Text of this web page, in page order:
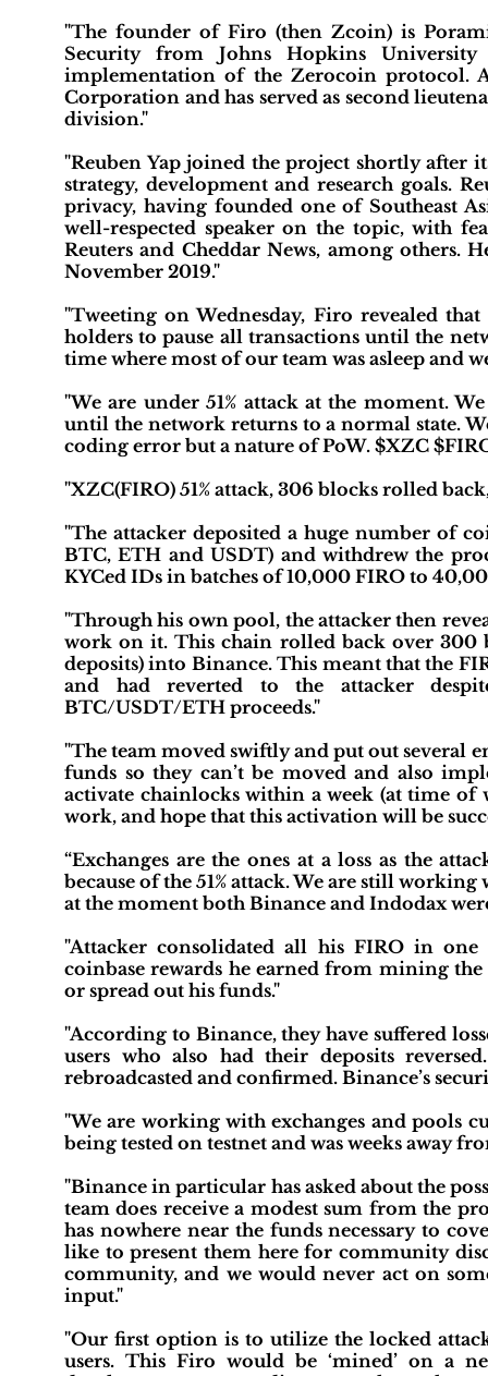
"The founder of Firo (then Zcoin) is
Security from Johns Hopkins
implementation of the Zerocoin protocol.
Corporation and has served as second
division."
"Reuben Yap joined the project shortly after
strategy, development and research goals.
privacy, having founded one of Southeast
well-respected speaker on the topic, with
Reuters and Cheddar News, among others.
November 2019."
"Tweeting on Wednesday, Firo revealed
holders to pause all transactions until the
time where most of our team was asleep and
"We are under 51% attack at the moment.
until the network returns to a normal state.
coding error but a nature of PoW. $XZC
"XZC(FIRO) 51% attack, 306 blocks rolled
"The attacker deposited a huge number of
BTC, ETH and USDT) and withdrew the
KYCed IDs in batches of 10,000 FIRO to
"Through his own pool, the attacker then
work on it. This chain rolled back over 300
deposits) into Binance. This meant that the
and had reverted to the attacker
BTC/USDT/ETH proceeds."
"The team moved swiftly and put out several
funds so they can’t be moved and also
activate chainlocks within a week (at time
work, and hope that this activation will be
“Exchanges are the ones at a loss as the
because of the 51% attack. We are still
at the moment both Binance and Indodax
"Attacker consolidated all his FIRO in one
coinbase rewards he earned from mining
or spread out his funds."
"According to Binance, they have suffered
users who also had their deposits
rebroadcasted and confirmed. Binance’s
"We are working with exchanges and pools
being tested on testnet and was weeks away
"Binance in particular has asked about the
team does receive a modest sum from the
has nowhere near the funds necessary to
like to present them here for community
community, and we would never act on
input."
"Our first option is to utilize the locked
users. This Firo would be ‘mined’ on a